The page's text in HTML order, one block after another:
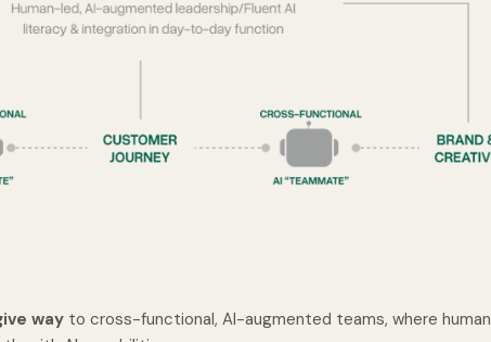
wayto cross-functional, AI-augmented teams, where human